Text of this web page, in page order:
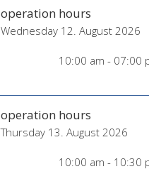
operation hours
Wednesday 12. August 2026
10:00 am - 07:00
operation hours
Thursday 13. August 2026
10:00 am - 10:30